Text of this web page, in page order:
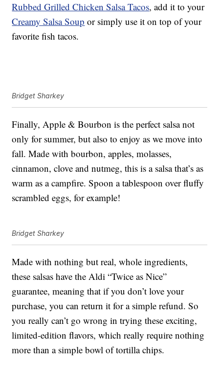
Rubbed Grilled Chicken Salsa Tacos, add it to your
Creamy Salsa Soup or simply use it on top of your
favorite fish tacos.
Bridget Sharkey
Finally, Apple & Bourbon is the perfect salsa not
only for summer, but also to enjoy as we move into
fall. Made with bourbon, apples, molasses,
cinnamon, clove and nutmeg, this is a salsa that’s as
warm as a campfire. Spoon a tablespoon over fluffy
scrambled eggs, for example!
Bridget Sharkey
Made with nothing but real, whole ingredients,
these salsas have the Aldi “Twice as Nice”
guarantee, meaning that if you don’t love your
purchase, you can return it for a simple refund. So
you really can’t go wrong in trying these exciting,
limited-edition flavors, which really require nothing
more than a simple bowl of tortilla chips.